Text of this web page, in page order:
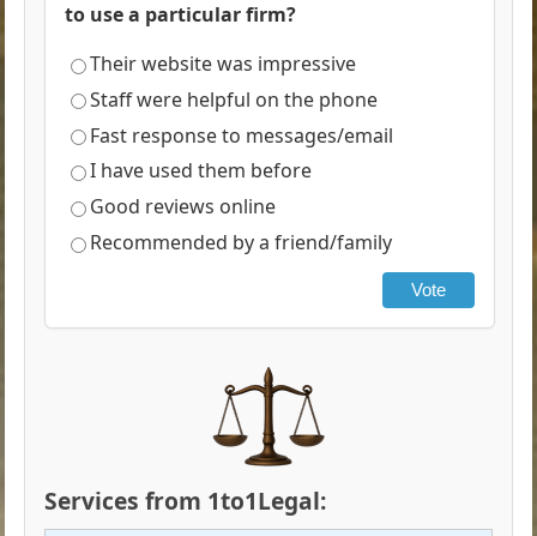
to use a particular firm?
Their website was impressive
Staff were helpful on the phone
Fast response to messages/email
I have used them before
Good reviews online
Recommended by a friend/family
Vote
Services from 1to1Legal: